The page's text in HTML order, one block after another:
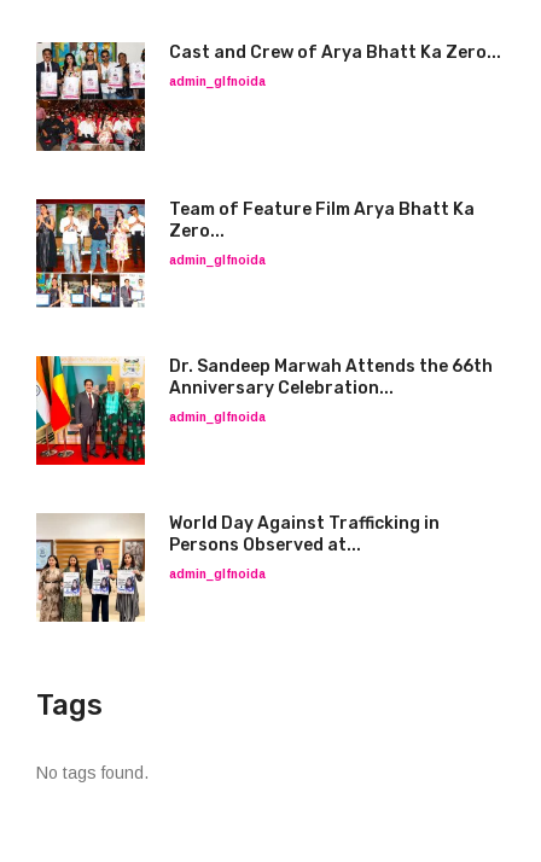
Cast and Crew of Arya Bhatt Ka Zero...
admin_glfnoida
Team of Feature Film Arya Bhatt Ka
Zero...
admin_glfnoida
Dr. Sandeep Marwah Attends the 66th
Anniversary Celebration...
admin_glfnoida
World Day Against Trafficking in
Persons Observed at...
admin_glfnoida
Tags
No tags found.